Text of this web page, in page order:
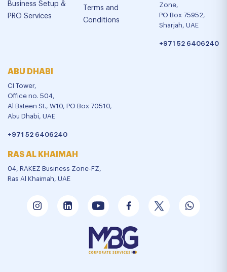
Business Setup &
PRO Services
Terms and
Conditions
Zone,
PO Box 75952,
Sharjah, UAE
+971 52 6406240
ABU DHABI
CI Tower,
Office no. 504,
Al Bateen St., W10, PO Box 70510,
Abu Dhabi, UAE
+971 52 6406240
RAS AL KHAIMAH
04, RAKEZ Business Zone-FZ,
Ras Al Khaimah, UAE